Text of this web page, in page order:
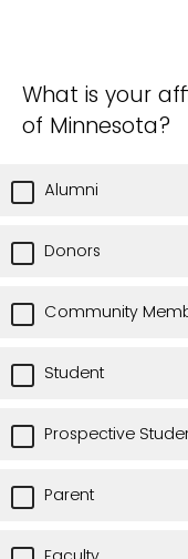
What is your
of Minnesota?
Alumni
Donors
Community
Student
Prospective
Parent